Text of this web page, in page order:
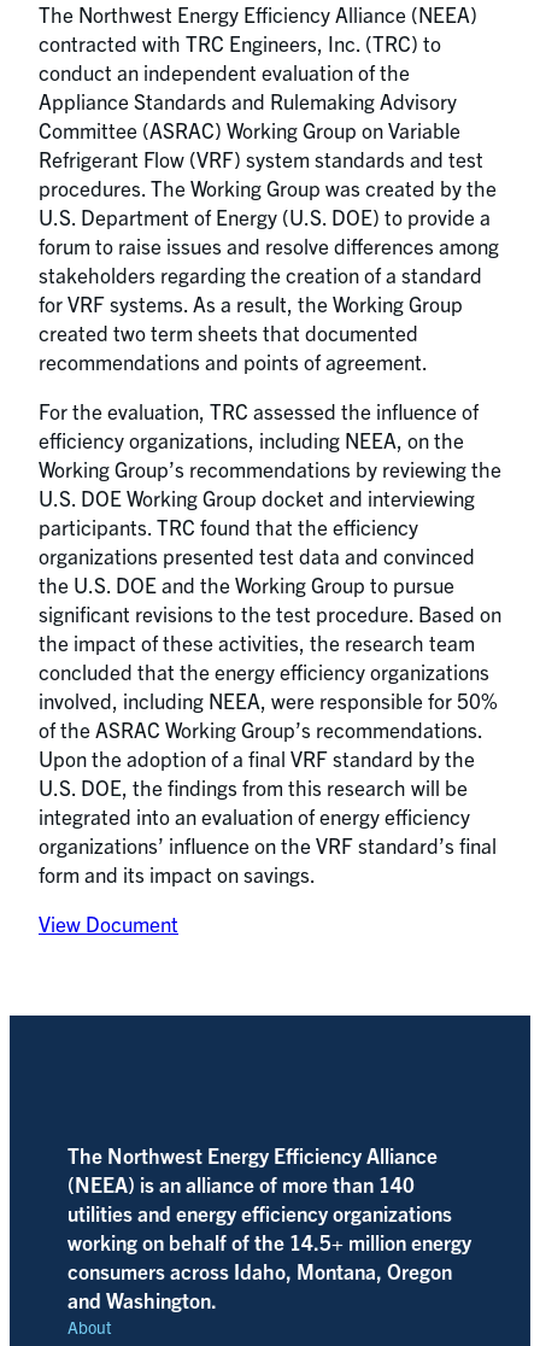
The Northwest Energy Efficiency Alliance (NEEA)
contracted with TRC Engineers, Inc. (TRC) to
conduct an independent evaluation of the
Appliance Standards and Rulemaking Advisory
Committee (ASRAC) Working Group on Variable
Refrigerant Flow (VRF) system standards and test
procedures. The Working Group was created by the
U.S. Department of Energy (U.S. DOE) to provide a
forum to raise issues and resolve differences among
stakeholders regarding the creation of a standard
for VRF systems. As a result, the Working Group
created two term sheets that documented
recommendations and points of agreement.
For the evaluation, TRC assessed the influence of
efficiency organizations, including NEEA, on the
Working Group’s recommendations by reviewing the
U.S. DOE Working Group docket and interviewing
participants. TRC found that the efficiency
organizations presented test data and convinced
the U.S. DOE and the Working Group to pursue
significant revisions to the test procedure. Based on
the impact of these activities, the research team
concluded that the energy efficiency organizations
involved, including NEEA, were responsible for 50%
of the ASRAC Working Group’s recommendations.
Upon the adoption of a final VRF standard by the
U.S. DOE, the findings from this research will be
integrated into an evaluation of energy efficiency
organizations’ influence on the VRF standard’s final
form and its impact on savings.
View Document
The Northwest Energy Efficiency Alliance
(NEEA) is an alliance of more than 140
utilities and energy efficiency organizations
working on behalf of the 14.5+ million energy
consumers across Idaho, Montana, Oregon
and Washington.
About